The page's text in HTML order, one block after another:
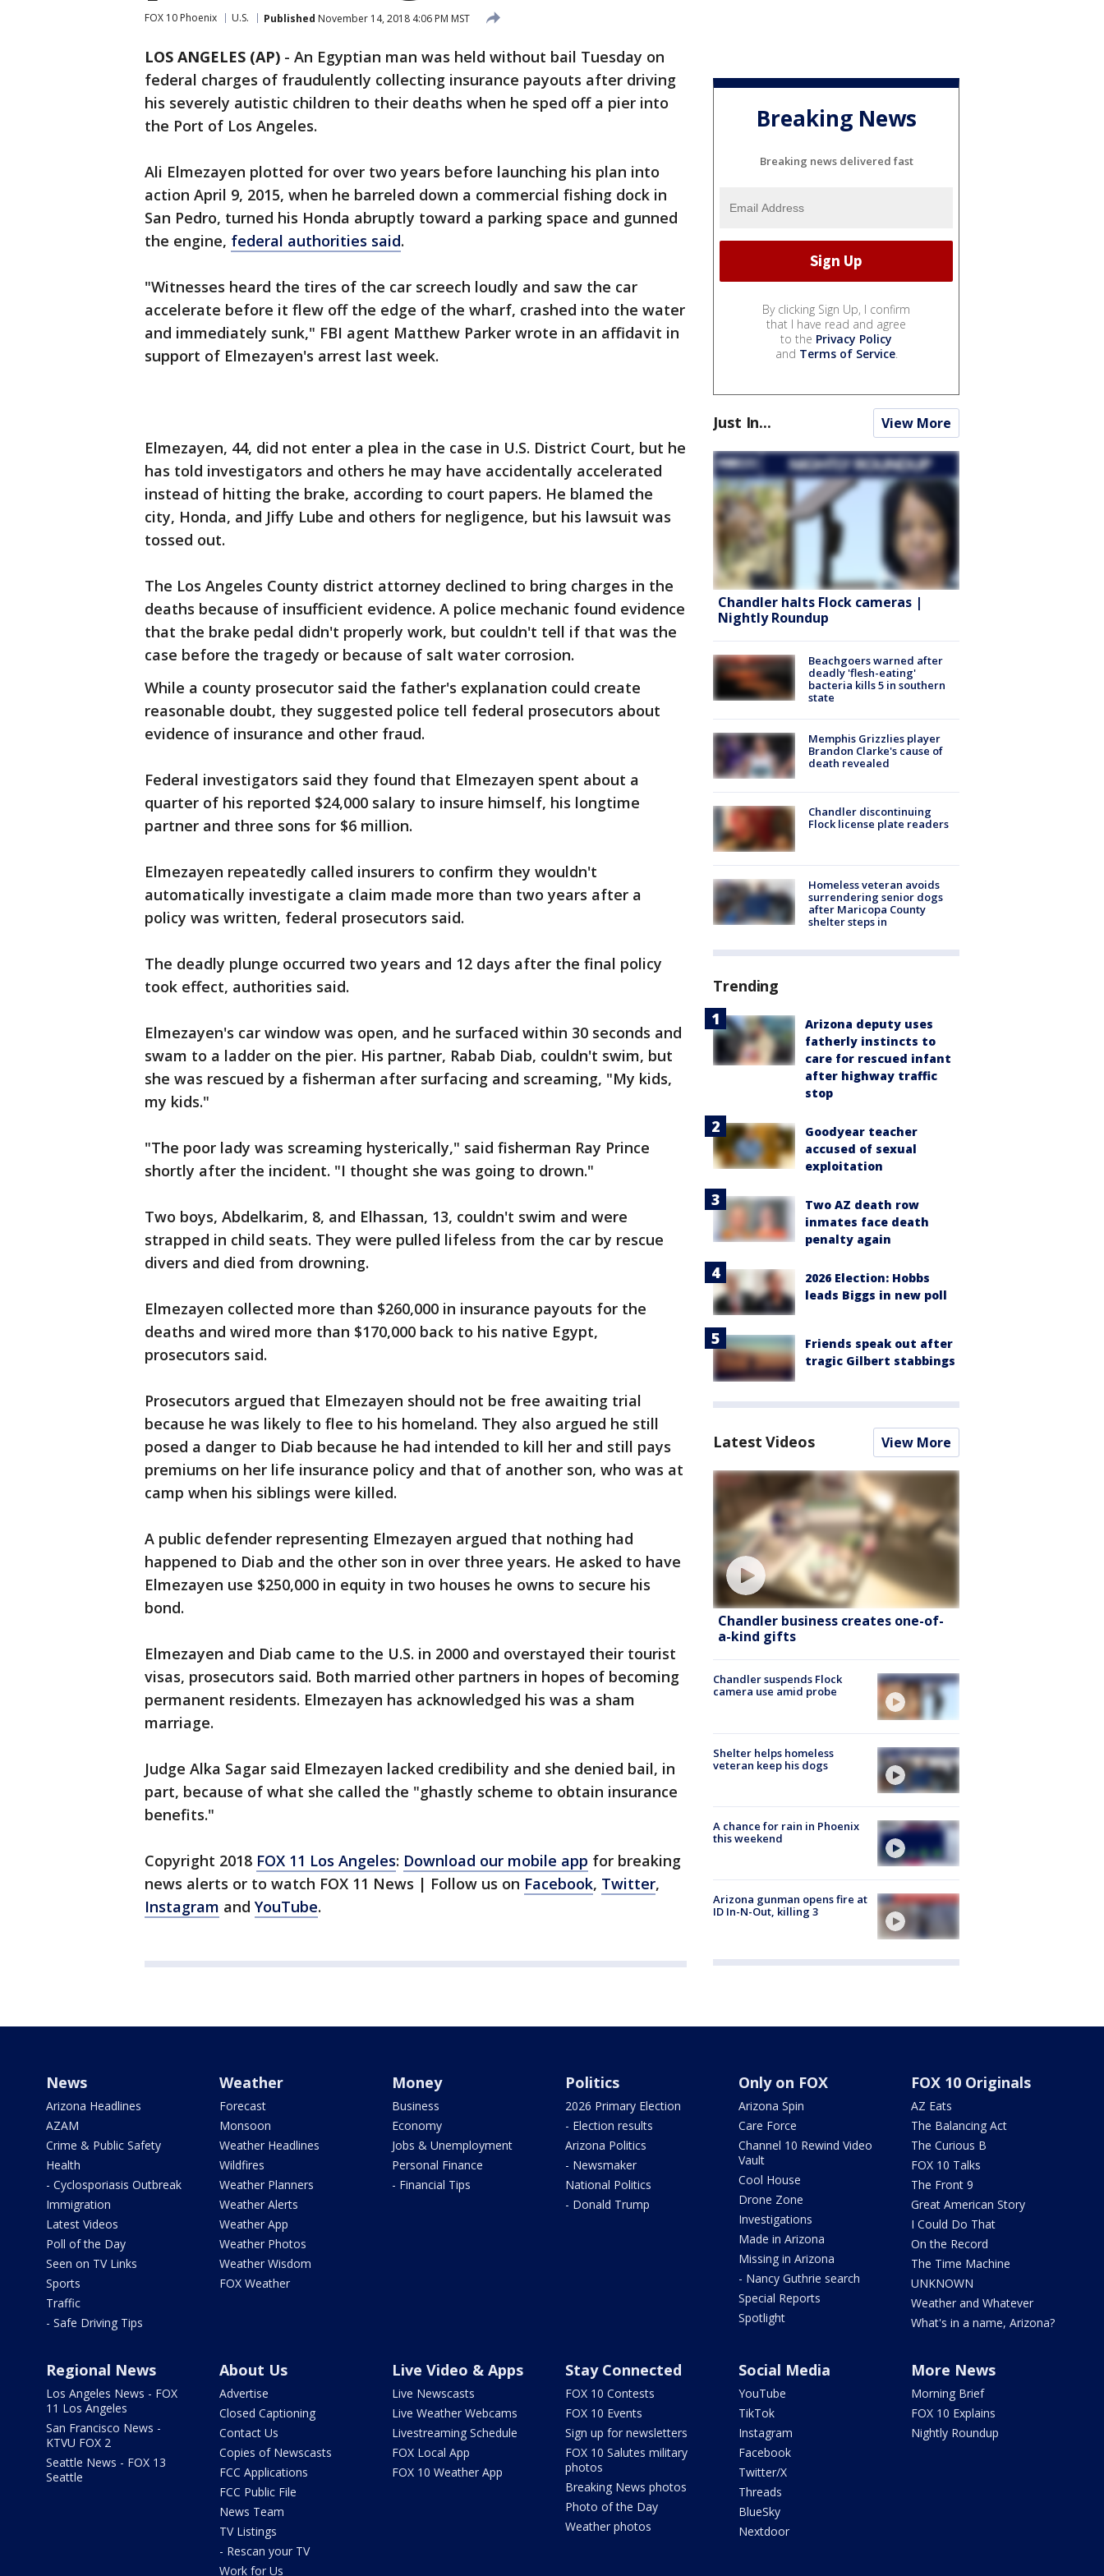
FOX 10 Phoenix U.S. Published November 14, 2018 4:06 PM MST
LOS ANGELES (AP) - An Egyptian man was held without bail Tuesday on
federal charges of fraudulently collecting insurance payouts after driving
his severely autistic children to their deaths when he sped off a pier into
the Port of Los Angeles.
Ali Elmezayen plotted for over two years before launching his plan into
action April 9, 2015, when he barreled down a commercial fishing dock in
San Pedro, turned his Honda abruptly toward a parking space and gunned
the engine, federal authorities said.
"Witnesses heard the tires of the car screech loudly and saw the car
accelerate before it flew off the edge of the wharf, crashed into the water
and immediately sunk," FBI agent Matthew Parker wrote in an affidavit in
support of Elmezayen's arrest last week.
Elmezayen, 44, did not enter a plea in the case in U.S. District Court, but he
has told investigators and others he may have accidentally accelerated
instead of hitting the brake, according to court papers. He blamed the
city, Honda, and Jiffy Lube and others for negligence, but his lawsuit was
tossed out.
The Los Angeles County district attorney declined to bring charges in the
deaths because of insufficient evidence. A police mechanic found evidence
that the brake pedal didn't properly work, but couldn't tell if that was the
case before the tragedy or because of salt water corrosion.
While a county prosecutor said the father's explanation could create
reasonable doubt, they suggested police tell federal prosecutors about
evidence of insurance and other fraud.
Federal investigators said they found that Elmezayen spent about a
quarter of his reported $24,000 salary to insure himself, his longtime
partner and three sons for $6 million.
Elmezayen repeatedly called insurers to confirm they wouldn't
automatically investigate a claim made more than two years after a
policy was written, federal prosecutors said.
The deadly plunge occurred two years and 12 days after the final policy
took effect, authorities said.
Elmezayen's car window was open, and he surfaced within 30 seconds and
swam to a ladder on the pier. His partner, Rabab Diab, couldn't swim, but
she was rescued by a fisherman after surfacing and screaming, "My kids,
my kids."
"The poor lady was screaming hysterically," said fisherman Ray Prince
shortly after the incident. "I thought she was going to drown."
Two boys, Abdelkarim, 8, and Elhassan, 13, couldn't swim and were
strapped in child seats. They were pulled lifeless from the car by rescue
divers and died from drowning.
Elmezayen collected more than $260,000 in insurance payouts for the
deaths and wired more than $170,000 back to his native Egypt,
prosecutors said.
Prosecutors argued that Elmezayen should not be free awaiting trial
because he was likely to flee to his homeland. They also argued he still
posed a danger to Diab because he had intended to kill her and still pays
premiums on her life insurance policy and that of another son, who was at
camp when his siblings were killed.
A public defender representing Elmezayen argued that nothing had
happened to Diab and the other son in over three years. He asked to have
Elmezayen use $250,000 in equity in two houses he owns to secure his
bond.
Elmezayen and Diab came to the U.S. in 2000 and overstayed their tourist
visas, prosecutors said. Both married other partners in hopes of becoming
permanent residents. Elmezayen has acknowledged his was a sham
marriage.
Judge Alka Sagar said Elmezayen lacked credibility and she denied bail, in
part, because of what she called the "ghastly scheme to obtain insurance
benefits."
Copyright 2018 FOX 11 Los Angeles: Download our mobile app for breaking
news alerts or to watch FOX 11 News | Follow us on Facebook, Twitter,
Instagram and YouTube.
Breaking News
Breaking news delivered fast
By clicking Sign Up, I confirm
that I have read and agree
to the Privacy Policy
and Terms of Service.
Just In... View More
Chandler halts Flock cameras |
Nightly Roundup
Beachgoers warned after
deadly 'flesh-eating'
bacteria kills 5 in southern
state
Memphis Grizzlies player
Brandon Clarke's cause of
death revealed
Chandler discontinuing
Flock license plate readers
Homeless veteran avoids
surrendering senior dogs
after Maricopa County
shelter steps in
Trending
Arizona deputy uses
fatherly instincts to
care for rescued infant
after highway traffic
stop
Goodyear teacher
accused of sexual
exploitation
Two AZ death row
inmates face death
penalty again
2026 Election: Hobbs
leads Biggs in new poll
Friends speak out after
tragic Gilbert stabbings
Latest Videos View More
Chandler business creates one-of-
a-kind gifts
Chandler suspends Flock
camera use amid probe
Shelter helps homeless
veteran keep his dogs
A chance for rain in Phoenix
this weekend
Arizona gunman opens fire at
ID In-N-Out, killing 3
News
Arizona Headlines
AZAM
Crime & Public Safety
Health
- Cyclosporiasis Outbreak
Immigration
Latest Videos
Poll of the Day
Seen on TV Links
Sports
Traffic
- Safe Driving Tips
Weather
Forecast
Monsoon
Weather Headlines
Wildfires
Weather Planners
Weather Alerts
Weather App
Weather Photos
Weather Wisdom
FOX Weather
Money
Business
Economy
Jobs & Unemployment
Personal Finance
- Financial Tips
Politics
2026 Primary Election
- Election results
Arizona Politics
- Newsmaker
National Politics
- Donald Trump
Only on FOX
Arizona Spin
Care Force
Channel 10 Rewind Video
Vault
Cool House
Drone Zone
Investigations
Made in Arizona
Missing in Arizona
- Nancy Guthrie search
Special Reports
Spotlight
FOX 10 Originals
AZ Eats
The Balancing Act
The Curious B
FOX 10 Talks
The Front 9
Great American Story
I Could Do That
On the Record
The Time Machine
UNKNOWN
Weather and Whatever
What's in a name, Arizona?
Regional News
Los Angeles News - FOX
11 Los Angeles
San Francisco News -
KTVU FOX 2
Seattle News - FOX 13
Seattle
About Us
Advertise
Closed Captioning
Contact Us
Copies of Newscasts
FCC Applications
FCC Public File
News Team
TV Listings
- Rescan your TV
Work for Us
Live Video & Apps
Live Newscasts
Live Weather Webcams
Livestreaming Schedule
FOX Local App
FOX 10 Weather App
Stay Connected
FOX 10 Contests
FOX 10 Events
Sign up for newsletters
FOX 10 Salutes military
photos
Breaking News photos
Photo of the Day
Weather photos
Social Media
YouTube
TikTok
Instagram
Facebook
Twitter/X
Threads
BlueSky
Nextdoor
More News
Morning Brief
FOX 10 Explains
Nightly Roundup